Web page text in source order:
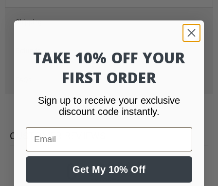
Shipping
Refunds
CUSTOMER REVIEWS
0 / 5
TAKE 10% OFF YOUR
FIRST ORDER
Sign up to receive your exclusive
discount code instantly.
Email
Get My 10% Off